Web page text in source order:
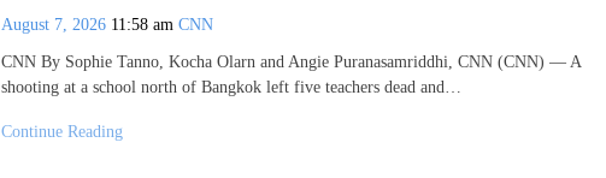
August 7, 2026 11:58 am CNN
CNN By Sophie Tanno, Kocha Olarn and Angie Puranasamriddhi, CNN (CNN) — A
shooting at a school north of Bangkok left five teachers dead and…
Continue Reading